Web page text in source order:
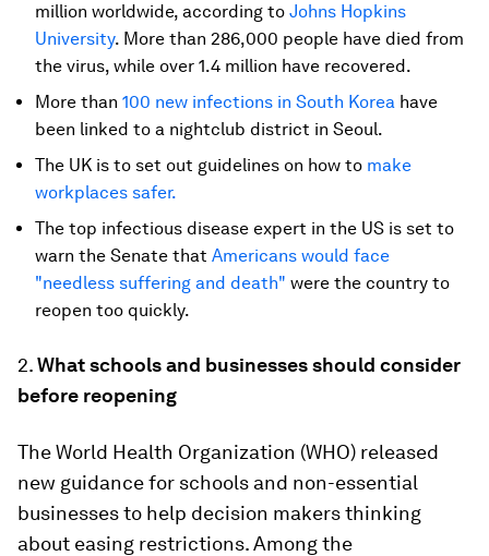
million worldwide, according to Johns Hopkins
University. More than 286,000 people have died from
the virus, while over 1.4 million have recovered.
More than 100 new infections in South Korea have
been linked to a nightclub district in Seoul.
The UK is to set out guidelines on how to make
workplaces safer.
The top infectious disease expert in the US is set to
warn the Senate that Americans would face
"needless suffering and death" were the country to
reopen too quickly.
2.What schools and businesses should consider
before reopening
The World Health Organization (WHO) released
new guidance for schools and non-essential
businesses to help decision makers thinking
about easing restrictions. Among the